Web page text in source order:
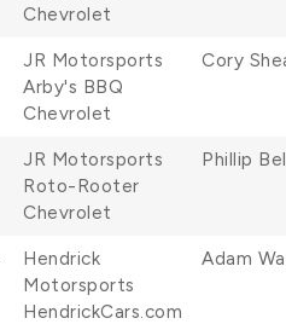
Chevrolet
JR Motorsports
Arby's BBQ
Chevrolet
Cory
JR Motorsports
Roto-Rooter
Chevrolet
Phillip
Hendrick
Motorsports
HendrickCars.com
Adam